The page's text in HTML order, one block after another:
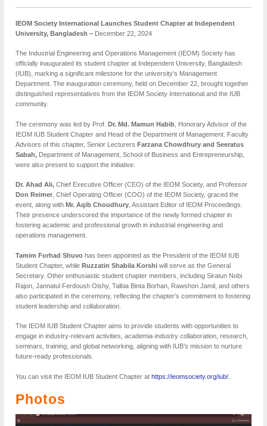
IEOM Society International Launches Student Chapter at Independent
University, Bangladesh – December 22, 2024
The Industrial Engineering and Operations Management (IEOM) Society has
officially inaugurated its student chapter at Independent University, Bangladesh
(IUB), marking a significant milestone for the university’s Management
Department. The inauguration ceremony, held on December 22, brought together
distinguished representatives from the IEOM Society International and the IUB
community.
The ceremony was led by Prof. Dr. Md. Mamun Habib , Honorary Advisor of the
IEOM IUB Student Chapter and Head of the Department of Management. Faculty
Advisors of this chapter, Senior Lecturers Farzana Chowdhury and Seeratus
Sabah, Department of Management, School of Business and Entrepreneurship,
were also present to support the initiative.
Dr. Ahad Ali, Chief Executive Officer (CEO) of the IEOM Society, and Professor
Don Reimer , Chief Operating Officer (COO) of the IEOM Society, graced the
event, along with Mr. Aqib Choudhury , Assistant Editor of IEOM Proceedings.
Their presence underscored the importance of the newly formed chapter in
fostering academic and professional growth in industrial engineering and
operations management.
Tamim Forhad Shuvo has been appointed as the President of the IEOM IUB
Student Chapter, while Ruzzatin Shabila Korshi will serve as the General
Secretary. Other enthusiastic student chapter members, including Siratun Nobi
Rajon, Jannatul Ferdoush Oishy, Talbia Binta Borhan, Rawshon Jamil, and others
also participated in the ceremony, reflecting the chapter’s commitment to fostering
student leadership and collaboration.
The IEOM IUB Student Chapter aims to provide students with opportunities to
engage in industry-relevant activities, academia-industry collaboration, research,
seminars, training, and global networking, aligning with IUB’s mission to nurture
future-ready professionals.
You can visit the IEOM IUB Student Chapter at https://ieomsociety.org/iub/.
Photos